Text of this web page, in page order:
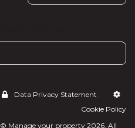
Data Privacy Statement
Cookie Policy
© Manage your property 2026. All